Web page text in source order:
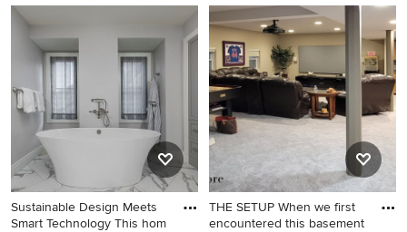
Inspiration for a large
transitional underground
vinyl floor and beige floor
basement game room
remodel in Chicago with gray
walls
Inspiration for a mid-sized
1960s home design remodel
in Los Angeles
Sustainable Design Meets
Smart Technology This hom
THE SETUP When we first
encountered this basement